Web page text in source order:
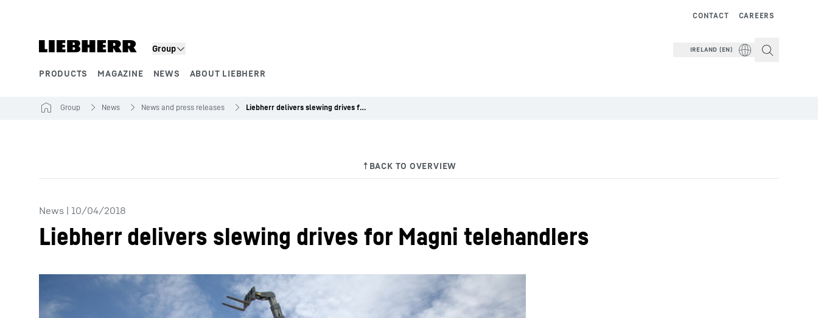
Group
PRODUCTS MAGAZINE NEWS ABOUT LIEBHERR
CAREERS
CONTACT
IRELAND (EN)
Group News News and press releases Liebherr delivers slewing drives for Magni telehandlers
News | 10/04/2018
Liebherr delivers slewing drives for Magni telehandlers